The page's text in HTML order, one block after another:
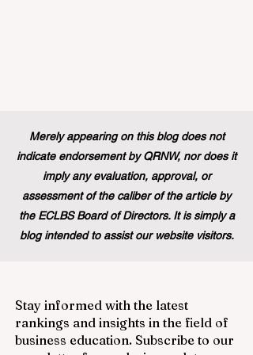
Merely appearing on this blog does not
indicate endorsement by QRNW, nor does it
imply any evaluation, approval, or
assessment of the caliber of the article by
the ECLBS Board of Directors. It is simply a
blog intended to assist our website visitors.
Stay informed with the latest
rankings and insights in the field of
business education. Subscribe to our